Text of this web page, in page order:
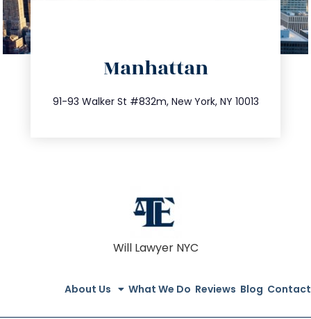
Manhattan
91-93 Walker St #832m, New York, NY 10013
212.404.7681
info@trustsandestate.com
Will Lawyer NYC
About Us What We Do Reviews Blog Contact